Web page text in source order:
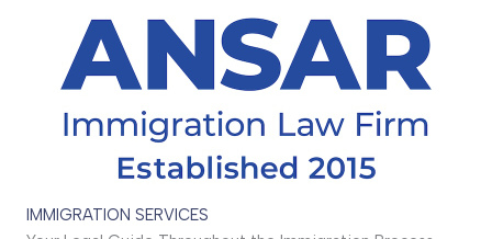
IMMIGRATION SERVICES